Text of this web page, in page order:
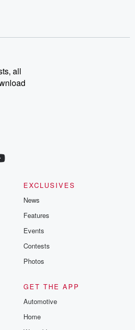
all
EXCLUSIVES
News
Features
Events
Contests
Photos
GET THE APP
Automotive
Home